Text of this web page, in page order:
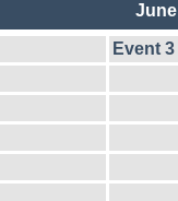
Event 3